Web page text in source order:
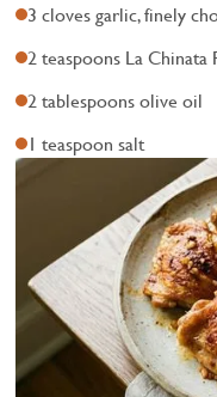
3 cloves garlic, finely
2 teaspoons La Chinata
2 tablespoons olive oil
1 teaspoon salt